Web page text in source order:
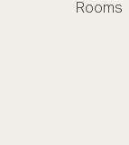
Rooms